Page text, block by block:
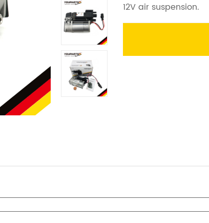
12V air suspension.